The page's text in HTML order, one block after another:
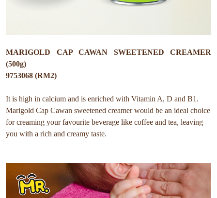
MARIGOLD CAP CAWAN SWEETENED CREAMER
(500g)
9753068 (RM2)
It is high in calcium and is enriched with Vitamin A, D and B1.
Marigold Cap Cawan sweetened creamer would be an ideal choice
for creaming your favourite beverage like coffee and tea, leaving
you with a rich and creamy taste.